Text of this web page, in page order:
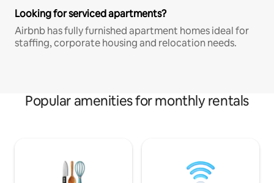
Looking for serviced apartments?
Airbnb has fully furnished apartment homes ideal for
staffing, corporate housing and relocation needs.
Popular amenities for monthly rentals